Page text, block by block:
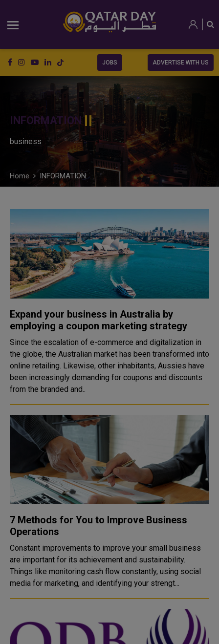
JOBS ADVERTISE WITH US
INFORMATION
business
Home INFORMATION
Expand your business in Australia by
employing a coupon marketing strategy
Since the escalation of e-commerce and digitalization in
the globe, the Australian market has been transformed into
online retailing. Likewise, other inhabitants, Aussies have
been increasingly demanding for coupons and discounts
from the branded and..
7 Methods for You to Improve Business
Operations
Constant improvements to improve your small business
are important for its achievement and sustainability.
Things like monitoring cash flow constantly, using social
media for marketing, and identifying your strengt...